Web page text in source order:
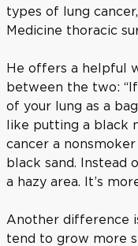
types of lung
Medicine thoracic
He offers a helpful
between the two:
of your lung as a
like putting a black
cancer a
black sand. Instead
a hazy area. It’s
Another difference
tend to grow more